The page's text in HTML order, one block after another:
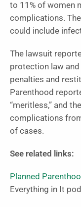
to 11% of women
complications.
could include
The lawsuit
protection law
penalties and
Parenthood
“meritless,” and
complications
of cases.
See related links:
Planned
Everything in It